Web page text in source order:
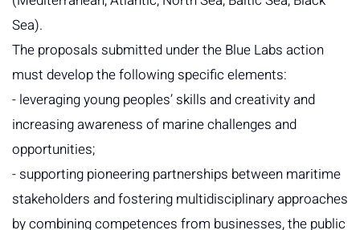
Sea).
The proposals submitted under the Blue Labs action
must develop the following specific elements:
- leveraging young peoples’ skills and creativity and
increasing awareness of marine challenges and
opportunities;
- supporting pioneering partnerships between maritime
stakeholders and fostering multidisciplinary approaches
by combining competences from businesses, the public